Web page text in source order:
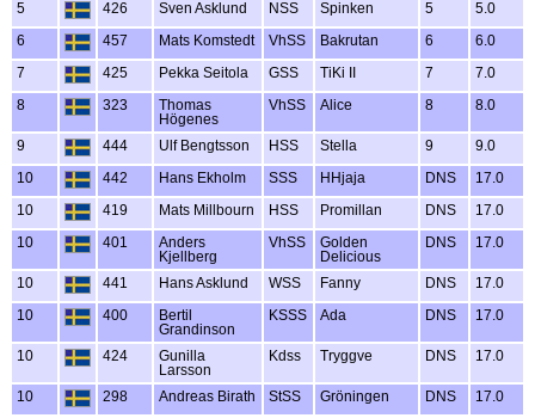
5 426 Sven Asklund NSS Spinken 5 5.0
6 457 Mats Komstedt VhSS Bakrutan 6 6.0
7 425 Pekka Seitola GSS TiKi II 7 7.0
8 323
Thomas
Högenes
VhSS Alice 8 8.0
9 444 Ulf Bengtsson HSS Stella 9 9.0
10 442 Hans Ekholm SSS HHjaja DNS 17.0
10 419 Mats Millbourn HSS Promillan DNS 17.0
10 401
Anders
Kjellberg
VhSS
Golden
Delicious
DNS 17.0
10 441 Hans Asklund WSS Fanny DNS 17.0
10 400
Bertil
Grandinson
KSSS Ada DNS 17.0
10 424
Gunilla
Larsson
Kdss Tryggve DNS 17.0
10 298 Andreas Birath StSS Gröningen DNS 17.0